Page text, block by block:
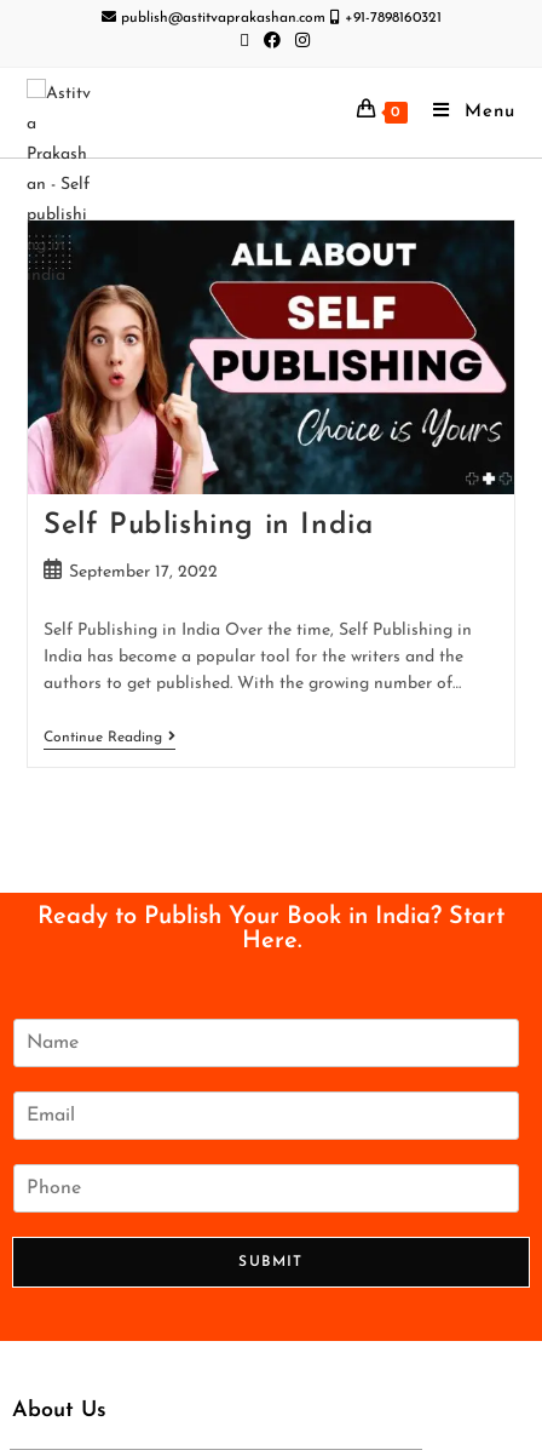
publish@astitvaprakashan.com +91-7898160321
0 Menu
Self Publishing in India
September 17, 2022
Self Publishing in India Over the time, Self Publishing in
India has become a popular tool for the writers and the
authors to get published. With the growing number of…
Continue Reading
Ready to Publish Your Book in India? Start
Here.
N
m
SUBMIT
About Us